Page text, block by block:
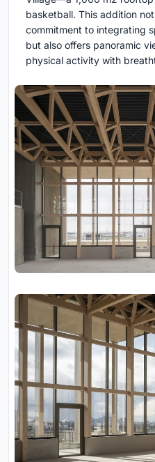
basketball. This addition
commitment to integrating
but also offers panoramic
physical activity with